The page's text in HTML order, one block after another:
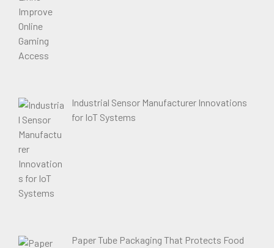
Industrial Sensor Manufacturer Innovations
for IoT Systems
Paper Tube Packaging That Protects Food